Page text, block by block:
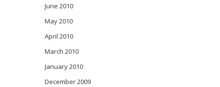
June 2010
May 2010
April 2010
March 2010
January 2010
December 2009